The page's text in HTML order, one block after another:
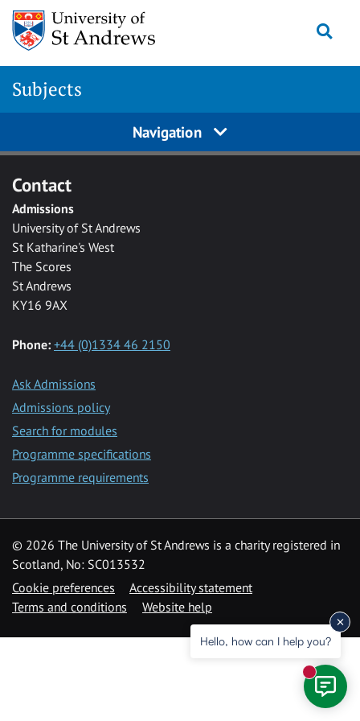
Skip to main content
Subjects
Navigation
Contact
Admissions
University of St Andrews
St Katharine's West
The Scores
St Andrews
KY16 9AX
Phone: +44 (0)1334 46 2150
Ask Admissions
Admissions policy
Search for modules
Programme specifications
Programme requirements
© 2026 The University of St Andrews is a charity registered in
Scotland, No: SC013532
Cookie preferences
Accessibility statement
Terms and conditions
Website help
Hello, how can I help you?
New